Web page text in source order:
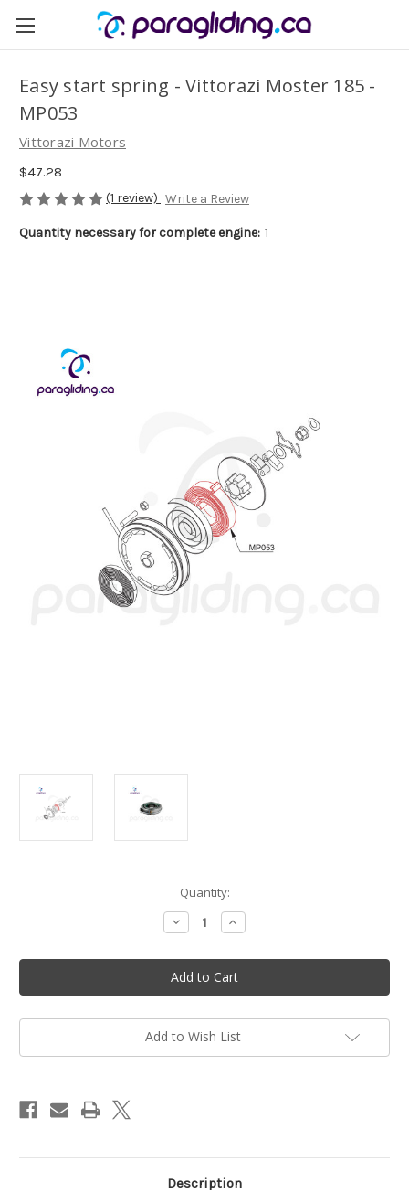
Easy start spring - Vittorazi Moster 185 -
MP053
Vittorazi Motors
$47.28
(1 review) Write a Review
Quantity necessary for complete engine: 1
Quantity:
Decrease
Quantity
Easy
start
spring
-
Moster
185
MP053
Increase
Quantity
Easy
start
spring
-
Moster
185
MP053
Add to Wish List
Description